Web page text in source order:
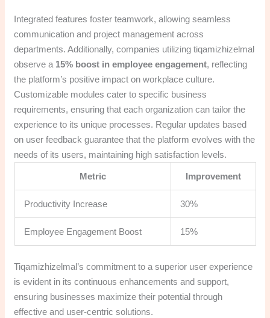
Integrated features foster teamwork, allowing seamless
communication and project management across
departments. Additionally, companies utilizing tiqamizhizelmal
observe a 15% boost in employee engagement, reflecting
the platform’s positive impact on workplace culture.
Customizable modules cater to specific business
requirements, ensuring that each organization can tailor the
experience to its unique processes. Regular updates based
on user feedback guarantee that the platform evolves with the
needs of its users, maintaining high satisfaction levels.
Metric Improvement
Productivity Increase 30%
Employee Engagement Boost 15%
Tiqamizhizelmal’s commitment to a superior user experience
is evident in its continuous enhancements and support,
ensuring businesses maximize their potential through
effective and user-centric solutions.